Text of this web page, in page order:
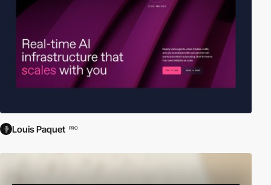
Louis Paquet PRO